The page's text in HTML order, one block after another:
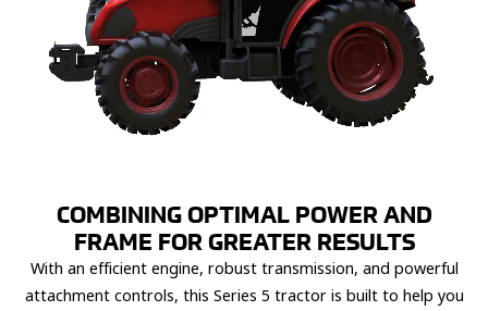
COMBINING OPTIMAL POWER AND
FRAME FOR GREATER RESULTS
With an efficient engine, robust transmission, and powerful
attachment controls, this Series 5 tractor is built to help you